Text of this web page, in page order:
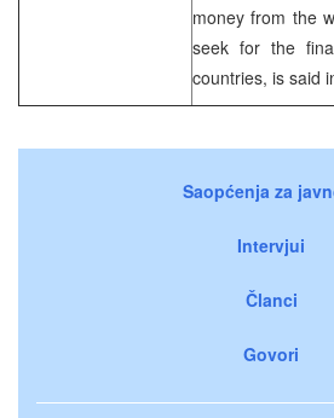
money from the
seek for the
countries, is said
Saopćenja za
Intervjui
Članci
Govori